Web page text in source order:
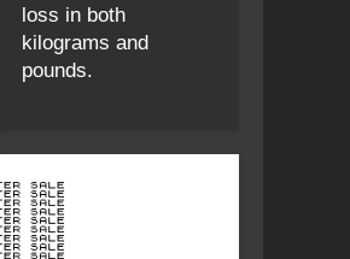
loss in both
kilograms and
pounds.